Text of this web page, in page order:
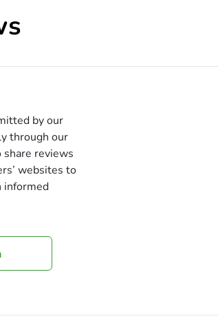
by our
through our
reviews
websites to
informed